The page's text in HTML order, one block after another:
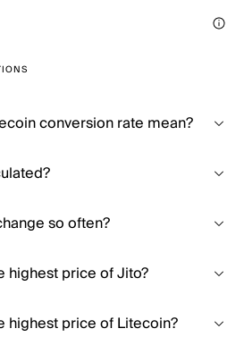
conversion rate mean?
so often?
highest price of Jito?
highest price of Litecoin?